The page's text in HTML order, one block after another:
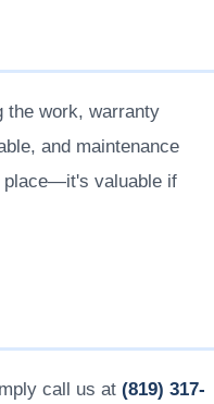
the work, warranty
and maintenance
place—it's valuable if
call us at (819) 317-